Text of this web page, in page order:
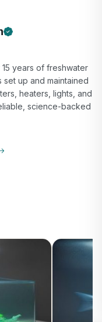
years of freshwater
up and maintained
heaters, lights, and
science-backed